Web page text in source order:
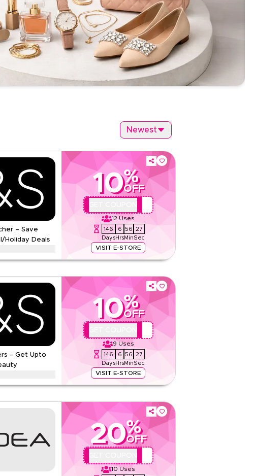
Newest
– Save
Holiday Deals
10%
OFF
12 Uses
146
Days
6
Hrs
56
Min
26
Sec
VISIT E-STORE
discounts up to 70% using this Marks & Spencer
now.
Terms And Conditions
Rate Us
– Get Upto
10%
OFF
9 Uses
146
Days
6
Hrs
56
Min
26
Sec
VISIT E-STORE
& Spencer offer on women's fashion, men's wear,
Terms And Conditions
None
20%
OFF
10 Uses